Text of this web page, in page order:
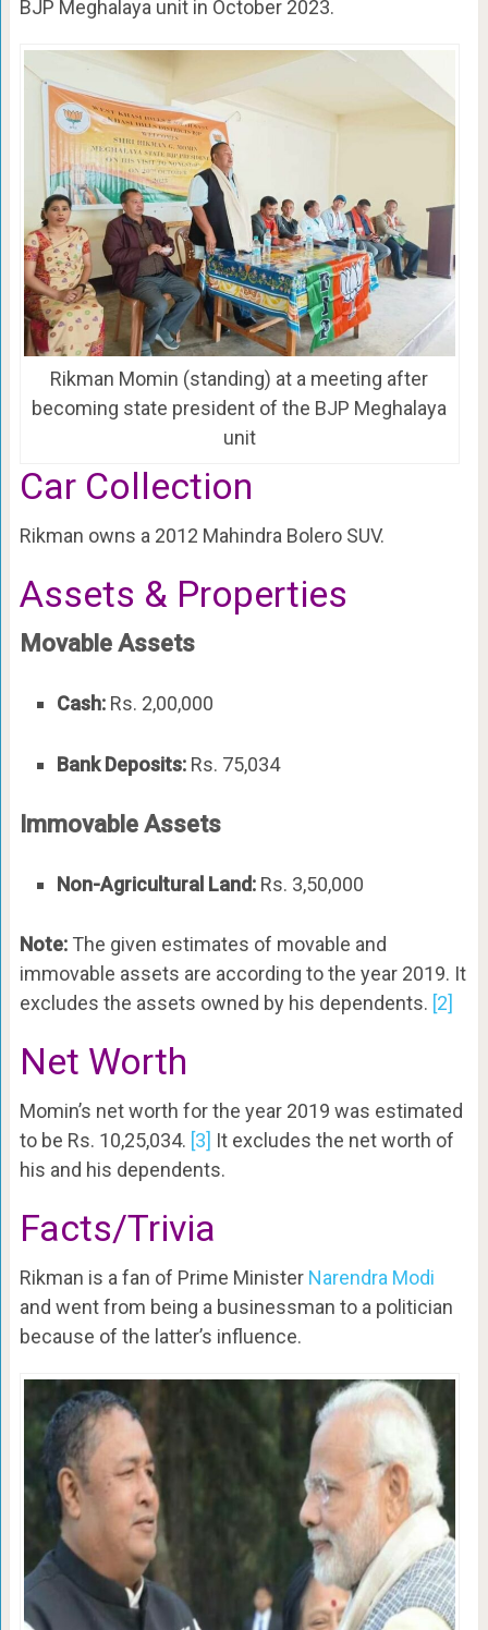
BJP Meghalaya unit in October 2023.
Rikman Momin (standing) at a meeting after
becoming state president of the BJP Meghalaya
unit
Car Collection
Rikman owns a 2012 Mahindra Bolero SUV.
Assets & Properties
Movable Assets
Cash:Rs. 2,00,000
Bank Deposits:Rs. 75,034
Immovable Assets
Non-Agricultural Land: Rs. 3,50,000
Note:The given estimates of movable and
immovable assets are according to the year 2019. It
excludes the assets owned by his dependents. [2]
Net Worth
Momin’s net worth for the year 2019 was estimated
to be Rs. 10,25,034. [3] It excludes the net worth of
his and his dependents.
Facts/Trivia
Rikman is a fan of Prime Minister Narendra Modi
and went from being a businessman to a politician
because of the latter’s influence.